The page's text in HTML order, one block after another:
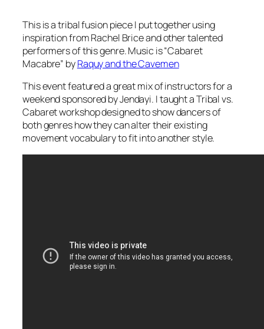
This is a tribal fusion piece I put together using
inspiration from Rachel Brice and other talented
performers of this genre. Music is “Cabaret
Macabre” byRaquy and the Cavemen
This event featured a great mix of instructors for a
weekend sponsored by Jendayi. I taught a Tribal vs.
Cabaret workshop designed to show dancers of
both genres how they can alter their existing
movement vocabulary to fit into another style.